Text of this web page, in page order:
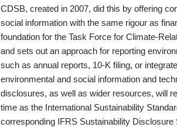
CDSB, created in 2007, did this by offering
social information with the same rigour as
foundation for the Task Force for Climate-
and sets out an approach for reporting
such as annual reports, 10-K filing, or
environmental and social information and
disclosures, as well as wider resources, will
time as the International Sustainability
corresponding IFRS Sustainability